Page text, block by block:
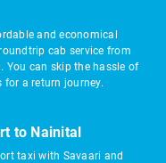
and economical
cab service from
You can skip the hassle of
for a return journey.
to Nainital
taxi with Savaari and